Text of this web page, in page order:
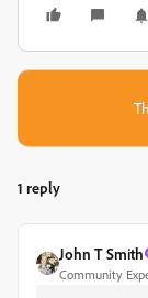
1 reply
John T Smith
Community